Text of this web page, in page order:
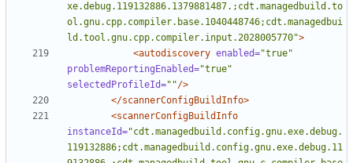
xe.debug.119132886.1379881487.;cdt.managedbuild.to
ol.gnu.cpp.compiler.base.1040448746;cdt.managedbui
ld.tool.gnu.cpp.compiler.input.2028005770">
<autodiscovery enabled="true"
problemReportingEnabled="true"
selectedProfileId=""/>
</scannerConfigBuildInfo>
<scannerConfigBuildInfo
instanceId="cdt.managedbuild.config.gnu.exe.debug.
119132886;cdt.managedbuild.config.gnu.exe.debug.11